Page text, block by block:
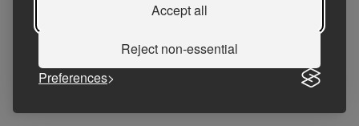
Accept all
Reject non-essential
Preferences